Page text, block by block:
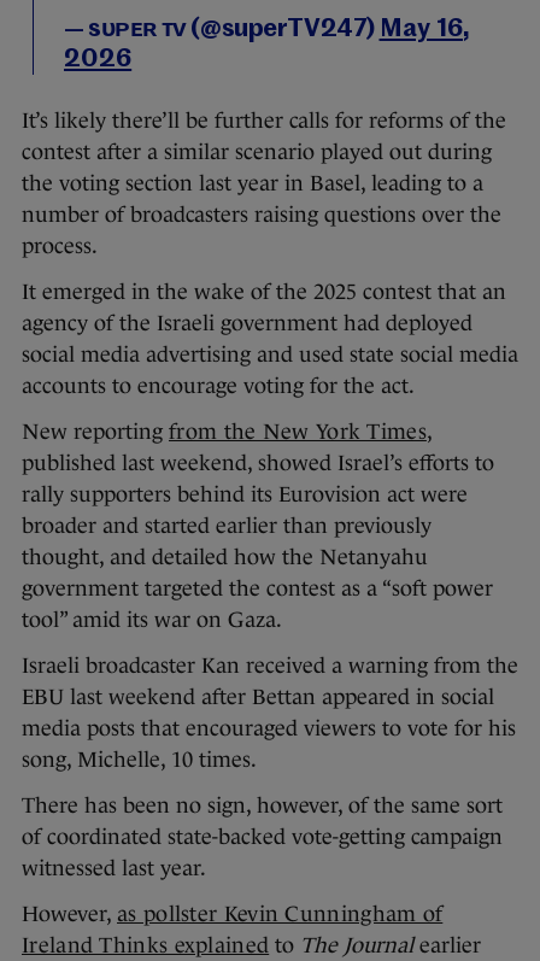
— sᴜᴘᴇʀ ᴛᴠ (@superTV247) May 16,
2026
It’s likely there’ll be further calls for reforms of the
contest after a similar scenario played out during
the voting section last year in Basel, leading to a
number of broadcasters raising questions over the
process.
It emerged in the wake of the 2025 contest that an
agency of the Israeli government had deployed
social media advertising and used state social media
accounts to encourage voting for the act.
New reporting from the New York Times,
published last weekend, showed Israel’s efforts to
rally supporters behind its Eurovision act were
broader and started earlier than previously
thought, and detailed how the Netanyahu
government targeted the contest as a “soft power
tool” amid its war on Gaza.
Israeli broadcaster Kan received a warning from the
EBU last weekend after Bettan appeared in social
media posts that encouraged viewers to vote for his
song, Michelle, 10 times.
There has been no sign, however, of the same sort
of coordinated state-backed vote-getting campaign
witnessed last year.
However, as pollster Kevin Cunningham of
Ireland Thinks explained to The Journalearlier